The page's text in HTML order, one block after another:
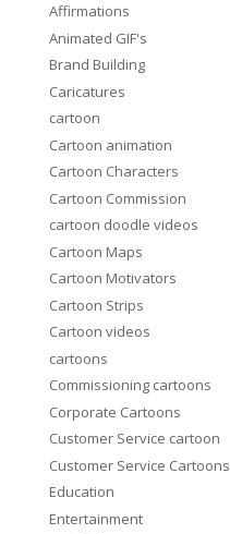
Affirmations
Animated GIF's
Brand Building
Caricatures
cartoon
Cartoon animation
Cartoon Characters
Cartoon Commission
cartoon doodle videos
Cartoon Maps
Cartoon Motivators
Cartoon Strips
Cartoon videos
cartoons
Commissioning cartoons
Corporate Cartoons
Customer Service cartoon
Customer Service Cartoons
Education
Entertainment